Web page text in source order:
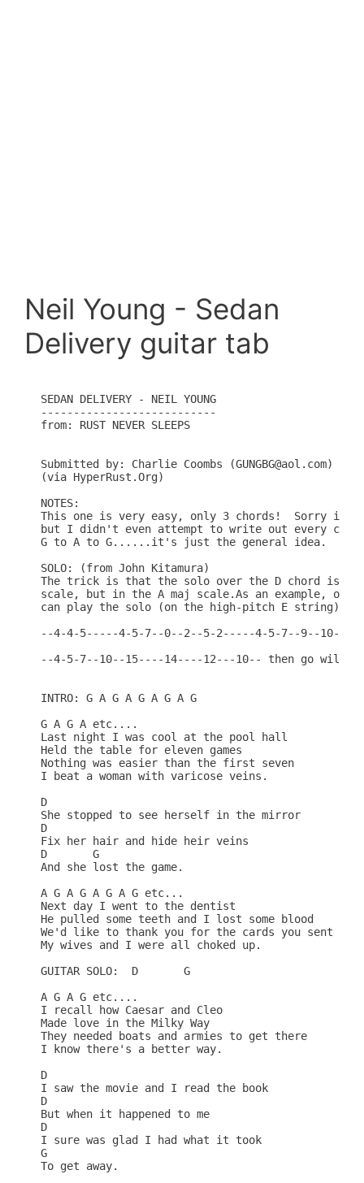
Neil Young - Sedan
Delivery guitar tab
SEDAN DELIVERY - NEIL YOUNG
---------------------------
from: RUST NEVER SLEEPS
Submitted by: Charlie Coombs (GUNGBG@aol.com)
(via HyperRust.Org)
NOTES:
This one is very easy, only 3 chords!  Sorry if it
but I didn't even attempt to write out every
G to A to G......it's just the general idea.
SOLO: (from John Kitamura)
The trick is that the solo over the D chord isn't
scale, but in the A maj scale.As an example, over
can play the solo (on the high-pitch E string)
--4-4-5-----4-5-7--0--2--5-2-----4-5-7--9--10---
--4-5-7--10--15----14----12---10-- then go wild.
INTRO: G A G A G A G A G
G A G A etc....
Last night I was cool at the pool hall
Held the table for eleven games
Nothing was easier than the first seven
I beat a woman with varicose veins.
D
She stopped to see herself in the mirror
D
Fix her hair and hide heir veins
D       G
And she lost the game.
A G A G A G A G etc...
Next day I went to the dentist
He pulled some teeth and I lost some blood
We'd like to thank you for the cards you sent us
My wives and I were all choked up.
GUITAR SOLO:  D       G
A G A G etc....
I recall how Caesar and Cleo
Made love in the Milky Way
They needed boats and armies to get there
I know there's a better way.
D
I saw the movie and I read the book
D
But when it happened to me
D
I sure was glad I had what it took
G
To get away.